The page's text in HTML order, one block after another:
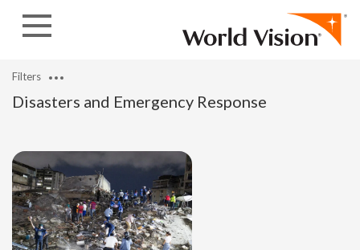
Disasters and Emergency Response
Filters